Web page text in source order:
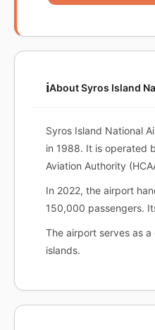
ℹ️About Syros Island
Syros Island National
in 1988. It is operated
Aviation Authority
In 2022, the airport
150,000 passengers.
The airport serves as
islands.